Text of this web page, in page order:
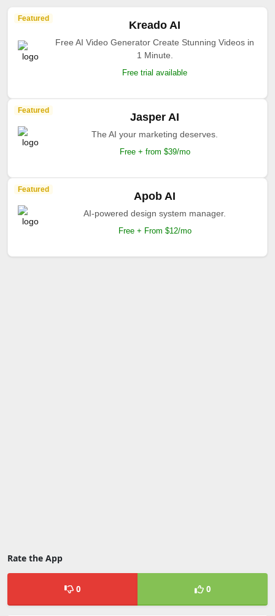
Featured
Kreado AI
Free AI Video Generator Create Stunning Videos in
1 Minute.
Free trial available
Featured
Jasper AI
The AI your marketing deserves.
Free + from $39/mo
Featured
Apob AI
AI-powered design system manager.
Free + From $12/mo
Rate the App
0 0